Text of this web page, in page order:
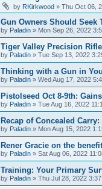
by RKirkwood » Thu Oct 06,
Gun Owners Should
by Paladin » Mon Sep 26, 2022
Tiger Valley Precision Rifle
by Paladin » Tue Sep 13, 2022
Thinking with a Gun in
by Paladin » Wed Aug 17, 2022
Pistolseed Oct 8-9th:
by Paladin » Tue Aug 16, 2022
Recap of Concealed
by Paladin » Mon Aug 15, 2022
Rener Gracie on the
by Paladin » Sat Aug 06, 2022
Training: Your Primary
by Paladin » Thu Jul 28, 2022